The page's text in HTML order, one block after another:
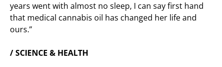
years went with almost no sleep, I can say first hand
that medical cannabis oil has changed her life and
ours.”
/ SCIENCE & HEALTH